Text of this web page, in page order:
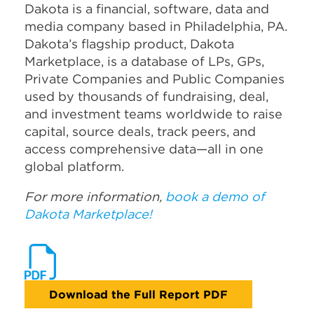
Dakota is a financial, software, data and
media company based in Philadelphia, PA.
Dakota’s flagship product, Dakota
Marketplace, is a database of LPs, GPs,
Private Companies and Public Companies
used by thousands of fundraising, deal,
and investment teams worldwide to raise
capital, source deals, track peers, and
access comprehensive data—all in one
global platform.
For more information, book a demo of
Dakota Marketplace!
Download the Full Report PDF